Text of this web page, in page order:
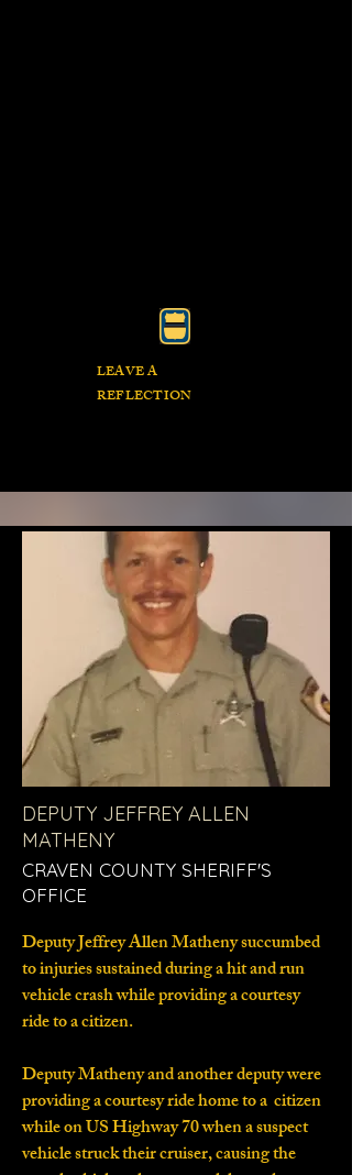
LEAVE A
REFLECTION
DEPUTY JEFFREY ALLEN
MATHENY
CRAVEN COUNTY SHERIFF'S
OFFICE
Deputy Jeffrey Allen Matheny succumbed
to injuries sustained during a hit and run
vehicle crash while providing a courtesy
ride to a citizen.
Deputy Matheny and another deputy were
providing a courtesy ride home to a citizen
while on US Highway 70 when a suspect
vehicle struck their cruiser, causing the